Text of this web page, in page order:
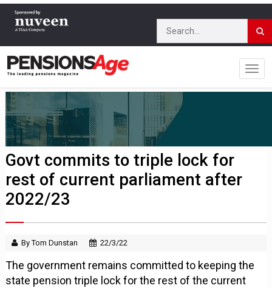
Govt commits to triple lock for
rest of current parliament after
2022/23
By Tom Dunstan 22/3/22
The government remains committed to keeping the
state pension triple lock for the rest of the current